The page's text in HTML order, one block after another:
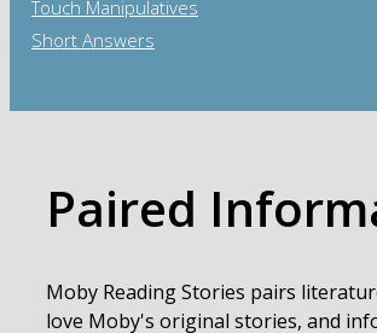
Touch Manipulatives
Short Answers
Paired
Moby Reading Stories pairs
love Moby's original stories, and